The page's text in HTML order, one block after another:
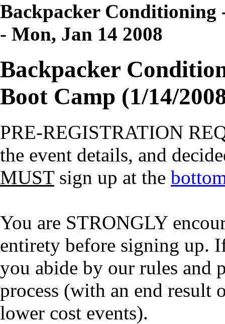
Backpacker Conditioning
- Mon, Jan 14 2008
Backpacker
Boot Camp (1/14/
PRE-REGISTRATION
the event details, and
MUSTsign up at the
You are STRONGLY
entirety before signing up.
you abide by our rules and
process (with an end result
lower cost events).